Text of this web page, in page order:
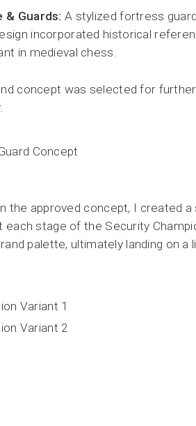
& Guards: A stylized fortress
incorporated historical
in medieval chess.
concept was selected for
the approved concept, I created
each stage of the Security
palette, ultimately landing on